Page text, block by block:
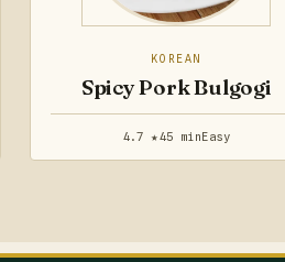
KOREAN
Spicy Pork Bulgogi
4.7 ★45 minEasy